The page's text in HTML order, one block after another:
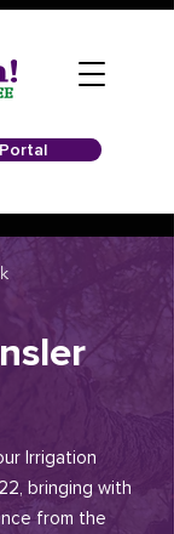
Irrigation
bringing with
from the